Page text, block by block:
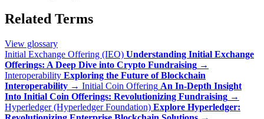
Related Terms
View glossary
Initial Exchange Offering (IEO) Understanding Initial Exchange
Offerings: A Deep Dive into Crypto Fundraising →
Interoperability Exploring the Future of Blockchain
Interoperability → Initial Coin Offering An In-Depth Insight
Into Initial Coin Offerings: Revolutionizing Fundraising →
Hyperledger (Hyperledger Foundation) Explore Hyperledger: